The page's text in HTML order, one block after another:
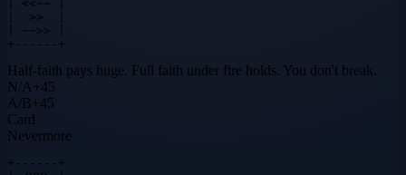
| <<~~ |
|  >>  |
| ~~>> |
+------+
Half-faith pays huge. Full faith under fire holds. You don't break.
N/A+45
A/B+45
Card
Nevermore
+------+